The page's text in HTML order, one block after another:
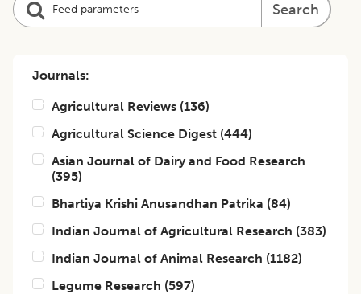
Search
Journals:
Agricultural Reviews (136)
Agricultural Science Digest (444)
Asian Journal of Dairy and Food Research
(395)
Bhartiya Krishi Anusandhan Patrika (84)
Indian Journal of Agricultural Research (383)
Indian Journal of Animal Research (1182)
Legume Research (597)